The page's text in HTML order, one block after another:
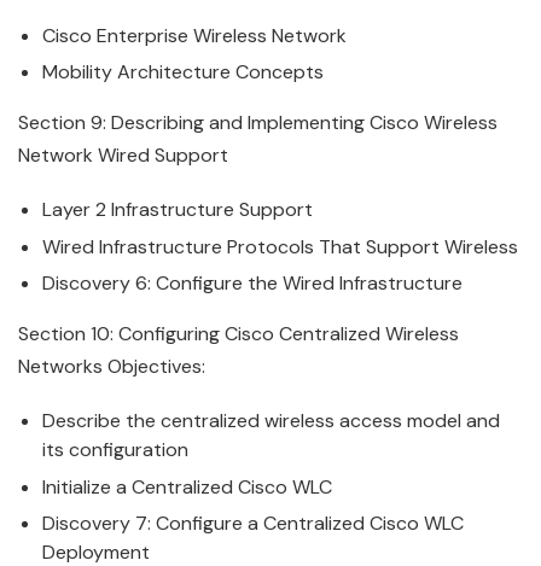
Cisco Enterprise Wireless Network
Mobility Architecture Concepts
Section 9: Describing and ImplementingCisco Wireless
Network Wired Support
Layer 2 Infrastructure Support
Wired Infrastructure Protocols That Support Wireless
Discovery 6: Configure the Wired Infrastructure
Section 10: ConfiguringCisco Centralized Wireless
Networks Objectives:
Describe the centralized wireless access model and
its configuration
Initialize a Centralized Cisco WLC
Discovery 7: Configure a Centralized Cisco WLC
Deployment